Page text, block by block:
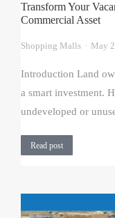
Transform Your
Commercial Asset
Shopping Malls May
Introduction Land
a smart investment.
undeveloped or
Read post